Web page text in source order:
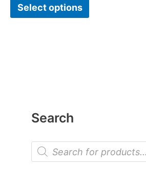
Search
P
o
Select options